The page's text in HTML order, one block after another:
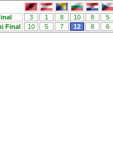
3 1 8 10 8
5
Final
10 5 7 12 8 6